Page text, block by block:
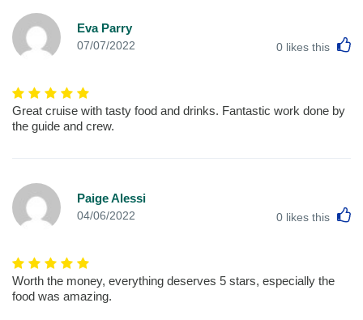
Eva Parry
07/07/2022 0 likes this
Great cruise with tasty food and drinks. Fantastic work done by
the guide and crew.
Paige Alessi
04/06/2022 0 likes this
Worth the money, everything deserves 5 stars, especially the
food was amazing.